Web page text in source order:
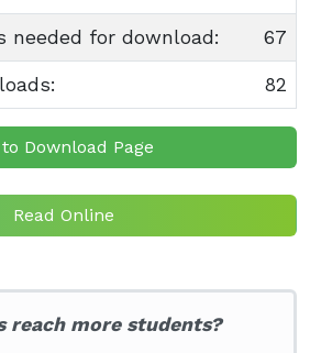
needed for download: 67
82
to Download Page
Read Online
reach more students?